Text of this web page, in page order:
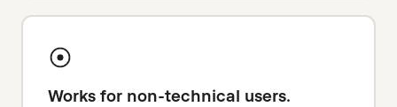
Works for non-technical users.